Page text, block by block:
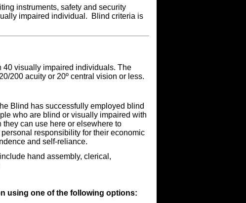
instruments, safety and security
impaired individual. Blind criteria is
40 visually impaired individuals. The
200 acuity or 20º central vision or less.
Blind has successfully employed blind
who are blind or visually impaired with
can use here or elsewhere to
responsibility for their economic
and self-reliance.
hand assembly, clerical,
using one of the following options: